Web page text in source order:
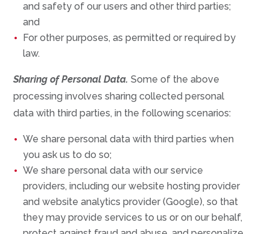
and safety of our users and other third parties;
and
For other purposes, as permitted or required by
law.
Sharing of Personal Data. Some of the above
processing involves sharing collected personal
data with third parties, in the following scenarios:
We share personal data with third parties when
you ask us to do so;
We share personal data with our service
providers, including our website hosting provider
and website analytics provider (Google), so that
they may provide services to us or on our behalf,